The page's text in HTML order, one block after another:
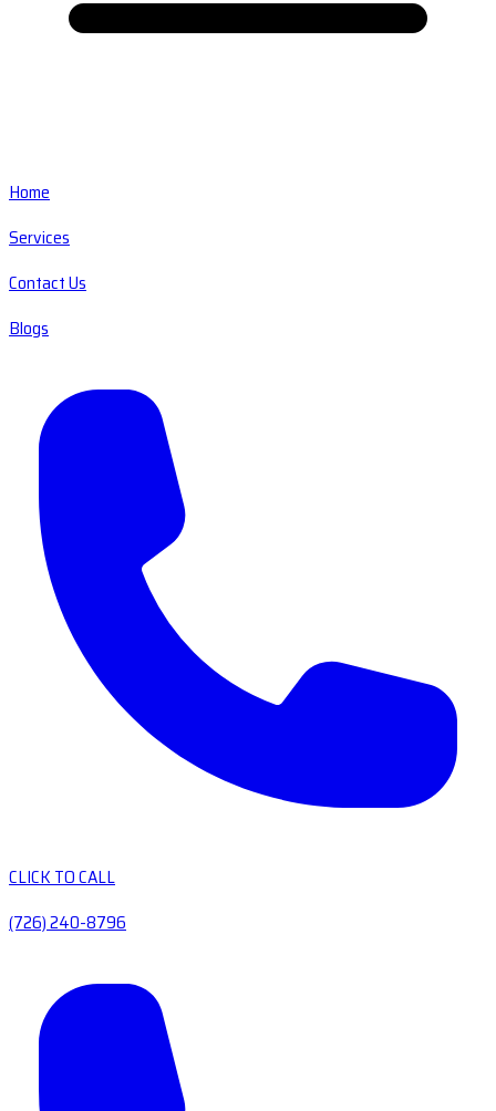
Home
Services
Contact Us
Blogs
CLICK TO CALL
(726) 240-8796